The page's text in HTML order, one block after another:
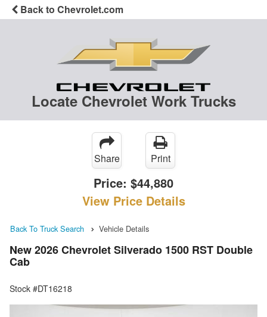
Back to Chevrolet.com
Locate Chevrolet Work Trucks
Share Print
Price: $44,880
View Price Details
Back To Truck Search Vehicle Details
New 2026 Chevrolet Silverado 1500 RST Double
Cab
Stock #DT16218